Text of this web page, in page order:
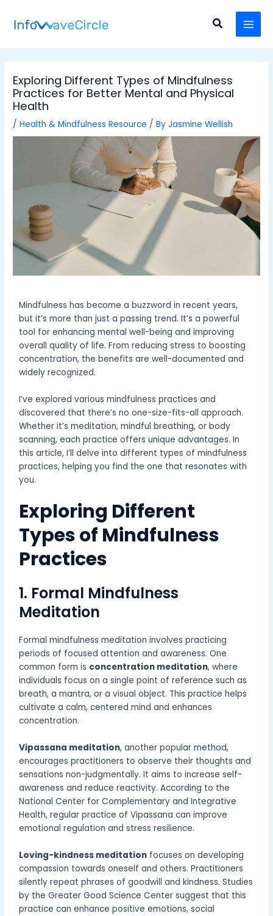
content
Search
Exploring Different Types of Mindfulness
Practices for Better Mental and Physical
Health
/Health & Mindfulness Resource / ByJasmine Wellish
Mindfulness has become a buzzword in recent years,
but it’s more than just a passing trend. It’s a powerful
tool for enhancing mental well-being and improving
overall quality of life. From reducing stress to boosting
concentration, the benefits are well-documented and
widely recognized.
I’ve explored various mindfulness practices and
discovered that there’s no one-size-fits-all approach.
Whether it’s meditation, mindful breathing, or body
scanning, each practice offers unique advantages. In
this article, I’ll delve into different types of mindfulness
practices, helping you find the one that resonates with
you.
Exploring Different
Types of Mindfulness
Practices
1. Formal Mindfulness
Meditation
Formal mindfulness meditation involves practicing
periods of focused attention and awareness. One
common form is concentration meditation, where
individuals focus on a single point of reference such as
breath, a mantra, or a visual object. This practice helps
cultivate a calm, centered mind and enhances
concentration.
Vipassana meditation, another popular method,
encourages practitioners to observe their thoughts and
sensations non-judgmentally. It aims to increase self-
awareness and reduce reactivity. According to the
National Center for Complementary and Integrative
Health, regular practice of Vipassana can improve
emotional regulation and stress resilience.
Loving-kindness meditation focuses on developing
compassion towards oneself and others. Practitioners
silently repeat phrases of goodwill and kindness. Studies
by the Greater Good Science Center suggest that this
practice can enhance positive emotions, social
navigation